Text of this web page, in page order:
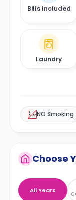
Bills Included
Laundry
NO Smoking
Choose
All Years